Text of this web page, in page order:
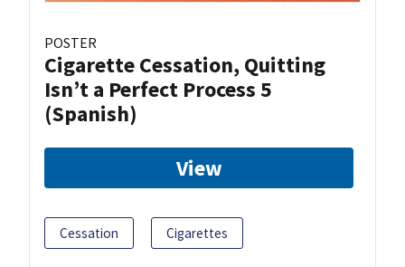
POSTER
Cigarette Cessation, Quitting
Isn’t a Perfect Process 5
(Spanish)
View
Cessation Cigarettes